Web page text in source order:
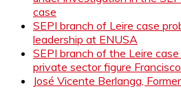
case
SEPI branch of Leire case
leadership at ENUSA
SEPI branch of the Leire
private sector figure
José Vicente Berlanga,